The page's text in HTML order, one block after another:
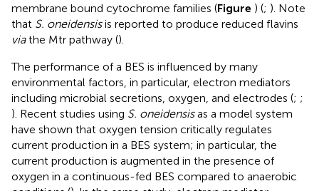
membrane bound cytochrome families (Figure ) (; ). Note
that S. oneidensisis reported to produce reduced flavins
viathe Mtr pathway ().
The performance of a BES is influenced by many
environmental factors, in particular, electron mediators
including microbial secretions, oxygen, and electrodes (; ;
). Recent studies using S. oneidensisas a model system
have shown that oxygen tension critically regulates
current production in a BES system; in particular, the
current production is augmented in the presence of
oxygen in a continuous-fed BES compared to anaerobic